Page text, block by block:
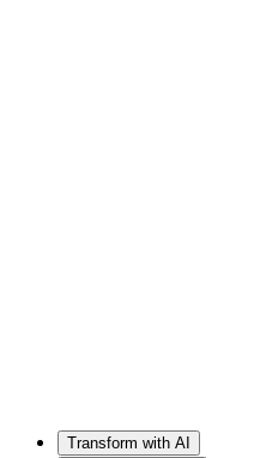
Transform with AI